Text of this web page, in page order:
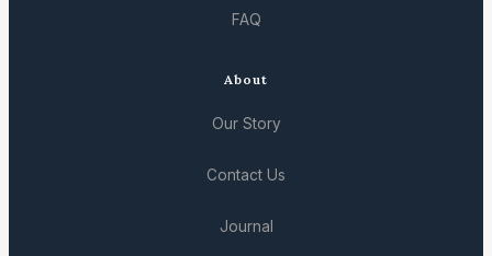
FAQ
About
Our Story
Contact Us
Journal